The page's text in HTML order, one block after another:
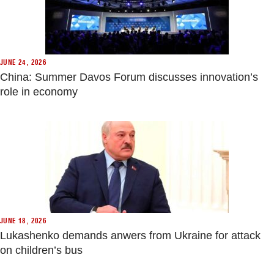
JUNE 24, 2026
China: Summer Davos Forum discusses innovation’s
role in economy
JUNE 18, 2026
Lukashenko demands anwers from Ukraine for attack
on children’s bus